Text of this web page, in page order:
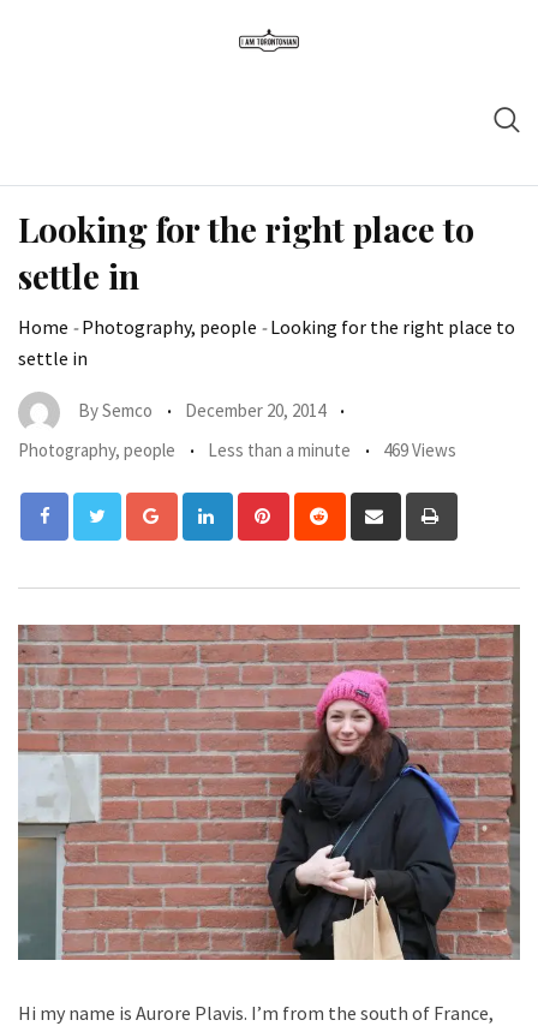
Looking for the right place to
settle in
Home -Photography, people -Looking for the right place to
settle in
BySemco
December 20, 2014
Photography, people
Less than a minute 469 Views
Hi my name is Aurore Plavis. I’m from the south of France,